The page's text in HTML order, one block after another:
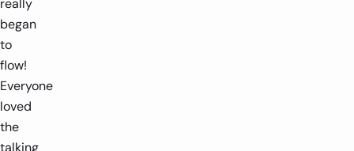
really
began
to
flow!
Everyone
loved
the
talking